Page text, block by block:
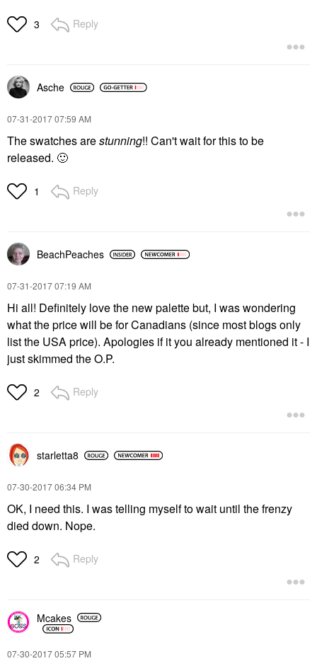
3 Reply
Asche
‎07-31-201707:59 AM
The swatches arestunning!! Can't wait for this to be
released. 🙂
1 Reply
BeachPeaches
‎07-31-201707:19 AM
Hi all! Definitely love the new palette but, I was wondering
what the price will be for Canadians (since most blogs only
list the USA price). Apologies if it you already mentioned it - I
just skimmed the O.P.
2 Reply
starletta8
‎07-30-201706:34 PM
OK, I need this. I was telling myself to wait until the frenzy
died down. Nope.
2 Reply
Mcakes
‎07-30-201705:57 PM